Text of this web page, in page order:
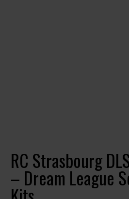
RC Strasbourg
– Dream League